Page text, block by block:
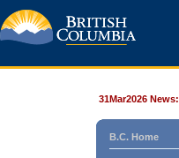
31Mar2026 News:
B.C. Home